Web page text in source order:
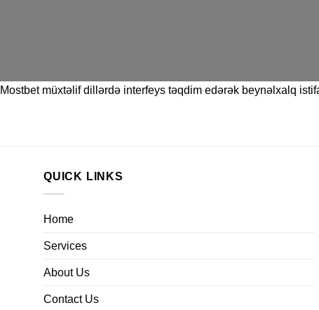
Mostbetmüxtəlif dillərdə interfeys təqdim edərək beynəlxalq
QUICK LINKS
Home
Services
About Us
Contact Us